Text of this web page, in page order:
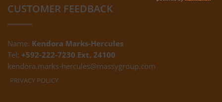
CUSTOMER FEEDBACK
Name: Kendora Marks-Hercules
Tel: +592-222-7230 Ext. 24100
kendora.marks-hercules@massygroup.com
PRIVACY POLICY